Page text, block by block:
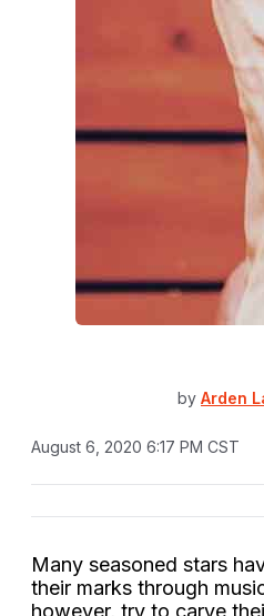
by Arden
August 6, 2020 6:17 PM CST
Many seasoned stars
their marks through
however, try to carve